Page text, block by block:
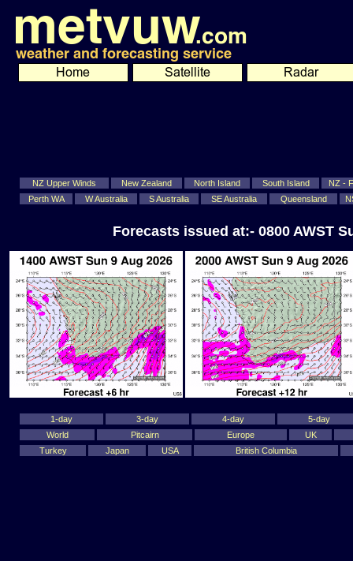
NZ Upper Winds New Zealand North Island South Island
NZ -
Perth WA
W Australia S Australia SE Australia Queensland
Forecasts issued at:- 0800 AWST
1-day 3-day 4-day
5-day
World
Pitcairn Europe
UK
Turkey
Japan USA British Columbia